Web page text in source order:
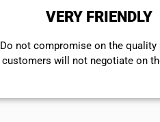
VERY FRIENDLY
​Do not compromise on the quality
customers will not negotiate on